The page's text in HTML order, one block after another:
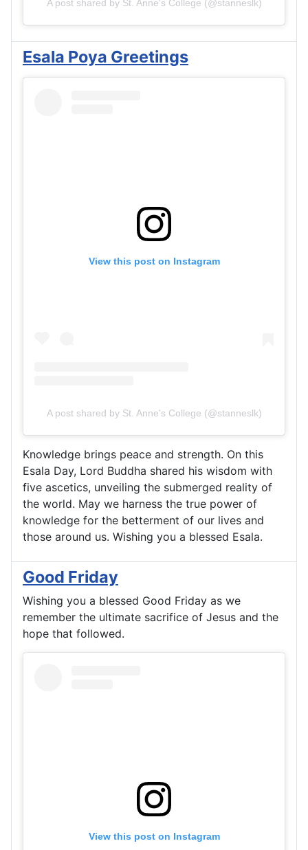
A post shared by St. Anne's College (@stanneslk)
Esala Poya Greetings
View this post on Instagram
A post shared by St. Anne's College (@stanneslk)
Knowledge brings peace and strength. On this
Esala Day, Lord Buddha shared his wisdom with
five ascetics, unveiling the submerged reality of
the world. May we harness the true power of
knowledge for the betterment of our lives and
those around us. Wishing you a blessed Esala.
Good Friday
Wishing you a blessed Good Friday as we
remember the ultimate sacrifice of Jesus and the
hope that followed.
View this post on Instagram